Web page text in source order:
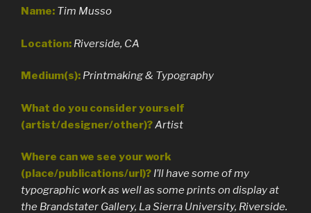
Name: Tim Musso
Location: Riverside, CA
Medium(s): Printmaking & Typography
What do you consider yourself
(artist/designer/other)?Artist
Where can we see your work
(place/publications/url)? I’ll have some of my
typographic work as well as some prints on display at
the Brandstater Gallery, La Sierra University, Riverside.